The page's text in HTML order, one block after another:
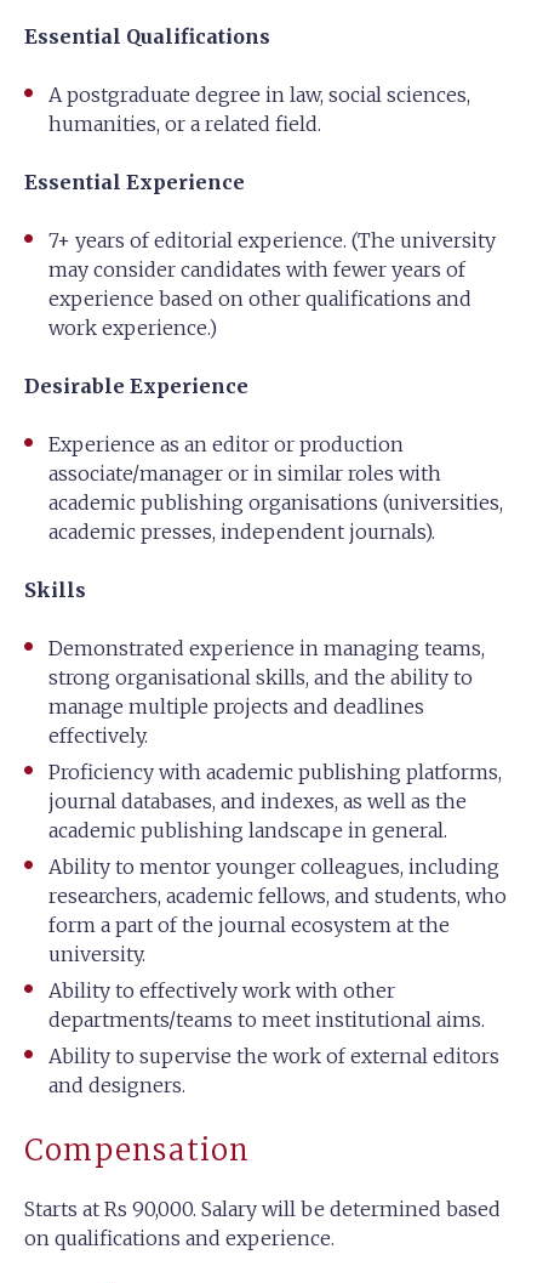
Essential Qualifications
A postgraduate degree in law, social sciences,
humanities, or a related field.
Essential Experience
7+ years of editorial experience. (The university
may consider candidates with fewer years of
experience based on other qualifications and
work experience.)
Desirable Experience
Experience as an editor or production
associate/manager or in similar roles with
academic publishing organisations (universities,
academic presses, independent journals).
Skills
Demonstrated experience in managing teams,
strong organisational skills, and the ability to
manage multiple projects and deadlines
effectively.
Proficiency with academic publishing platforms,
journal databases, and indexes, as well as the
academic publishing landscape in general.
Ability to mentor younger colleagues, including
researchers, academic fellows, and students, who
form a part of the journal ecosystem at the
university.
Ability to effectively work with other
departments/teams to meet institutional aims.
Ability to supervise the work of external editors
and designers.
Compensation
Starts at Rs 90,000. Salary will be determined based
on qualifications and experience.